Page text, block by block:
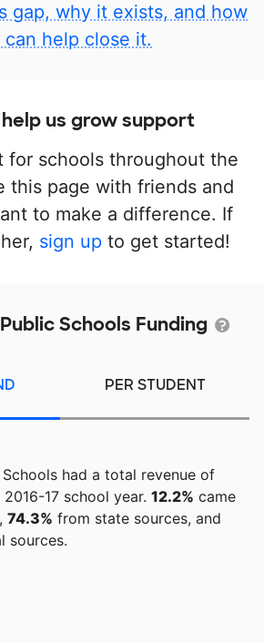
gap, why it exists, and how
can help close it.
us grow support
for schools throughout the
this page with friends and
to make a difference. If
sign up to get started!
Schools Funding
PER STUDENT
had a total revenue of
2016-17 school year. 12.2% came
74.3% from state sources, and
sources.